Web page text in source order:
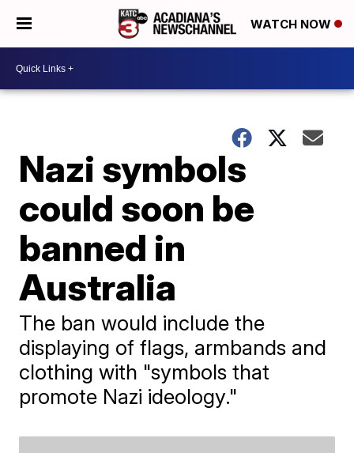
WATCH NOW
Nazi symbols
could soon be
banned in
Australia
The ban would include the
displaying of flags, armbands and
clothing with "symbols that
promote Nazi ideology."